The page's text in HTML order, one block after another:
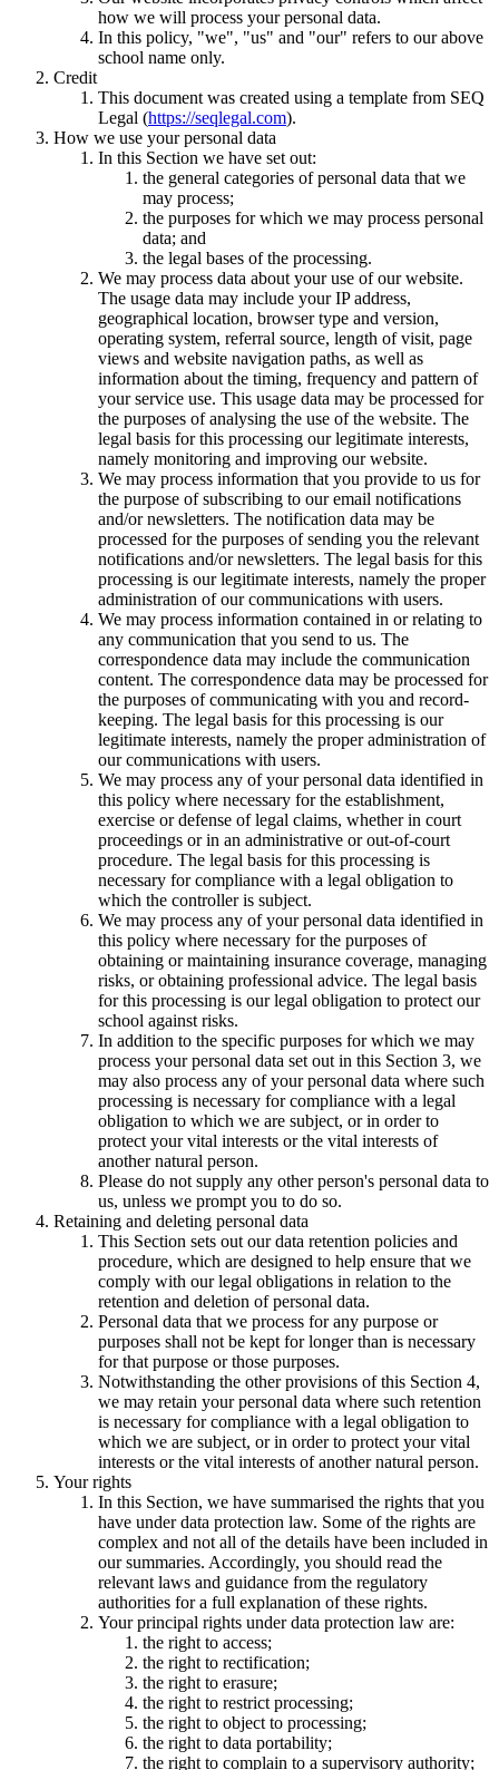
how we will process your personal data.
In this policy, "we", "us" and "our" refers to our above
school name only.
Credit
This document was created using a template from SEQ
Legal (https://seqlegal.com).
How we use your personal data
In this Section we have set out:
the general categories of personal data that we
may process;
the purposes for which we may process personal
data; and
the legal bases of the processing.
We may process data about your use of our website.
The usage data may include your IP address,
geographical location, browser type and version,
operating system, referral source, length of visit, page
views and website navigation paths, as well as
information about the timing, frequency and pattern of
your service use. This usage data may be processed for
the purposes of analysing the use of the website. The
legal basis for this processing our legitimate interests,
namely monitoring and improving our website.
We may process information that you provide to us for
the purpose of subscribing to our email notifications
and/or newsletters. The notification data may be
processed for the purposes of sending you the relevant
notifications and/or newsletters. The legal basis for this
processing is our legitimate interests, namely the proper
administration of our communications with users.
We may process information contained in or relating to
any communication that you send to us. The
correspondence data may include the communication
content. The correspondence data may be processed for
the purposes of communicating with you and record-
keeping. The legal basis for this processing is our
legitimate interests, namely the proper administration of
our communications with users.
We may process any of your personal data identified in
this policy where necessary for the establishment,
exercise or defense of legal claims, whether in court
proceedings or in an administrative or out-of-court
procedure. The legal basis for this processing is
necessary for compliance with a legal obligation to
which the controller is subject.
We may process any of your personal data identified in
this policy where necessary for the purposes of
obtaining or maintaining insurance coverage, managing
risks, or obtaining professional advice. The legal basis
for this processing is our legal obligation to protect our
school against risks.
In addition to the specific purposes for which we may
process your personal data set out in this Section 3, we
may also process any of your personal data where such
processing is necessary for compliance with a legal
obligation to which we are subject, or in order to
protect your vital interests or the vital interests of
another natural person.
Please do not supply any other person's personal data to
us, unless we prompt you to do so.
Retaining and deleting personal data
This Section sets out our data retention policies and
procedure, which are designed to help ensure that we
comply with our legal obligations in relation to the
retention and deletion of personal data.
Personal data that we process for any purpose or
purposes shall not be kept for longer than is necessary
for that purpose or those purposes.
Notwithstanding the other provisions of this Section 4,
we may retain your personal data where such retention
is necessary for compliance with a legal obligation to
which we are subject, or in order to protect your vital
interests or the vital interests of another natural person.
Your rights
In this Section, we have summarised the rights that you
have under data protection law. Some of the rights are
complex and not all of the details have been included in
our summaries. Accordingly, you should read the
relevant laws and guidance from the regulatory
authorities for a full explanation of these rights.
Your principal rights under data protection law are:
the right to access;
the right to rectification;
the right to erasure;
the right to restrict processing;
the right to object to processing;
the right to data portability;
the right to complain to a supervisory authority;